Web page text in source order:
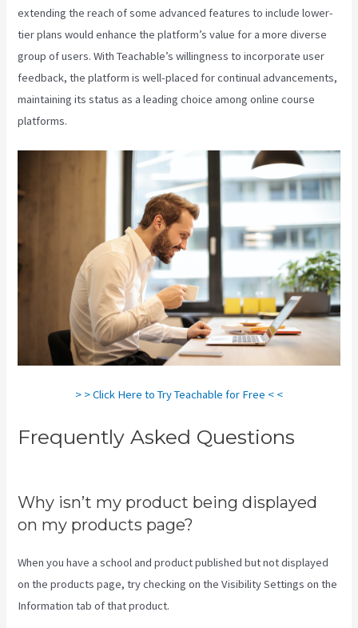
extending the reach of some advanced features to include lower-
tier plans would enhance the platform’s value for a more diverse
group of users. With Teachable’s willingness to incorporate user
feedback, the platform is well-placed for continual advancements,
maintaining its status as a leading choice among online course
platforms.
> > Click Here to Try Teachable for Free < <
Frequently Asked Questions
Why isn’t my product being displayed
on my products page?
When you have a school and product published but not displayed
on the products page, try checking on the Visibility Settings on the
Information tab of that product.